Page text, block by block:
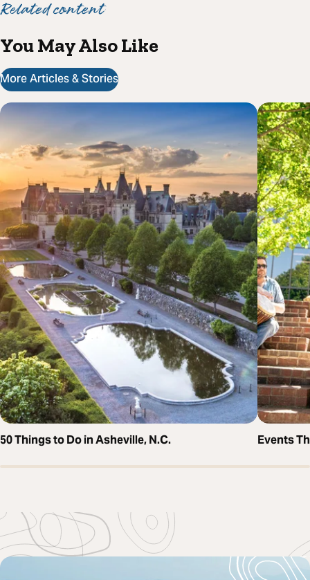
Related content
You May Also Like
More Articles & Stories
50 Things to Do in Asheville, N.C. Events